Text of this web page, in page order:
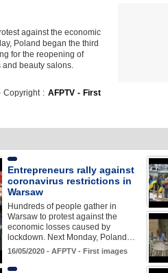
against the economic
Poland began the third
for the reopening of
and beauty salons.
: AFPTV - First
Entrepreneurs rally against
coronavirus restrictions in
Warsaw
Hundreds of people gather in
Warsaw to protest against the
economic losses caused by
lockdown. Next Monday, Poland…
16/05/2020 - AFPTV - First images